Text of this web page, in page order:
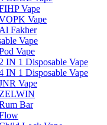
Vape
Vape
Al Fakher
Vape
Vape
2 IN 1 Disposable Vape
IN 1 Disposable Vape
Vape
ZELWIN
Bar